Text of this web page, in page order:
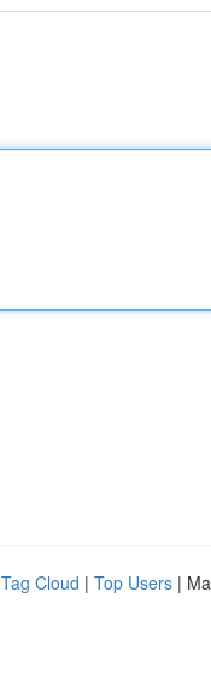
Tag Cloud | Top Users |